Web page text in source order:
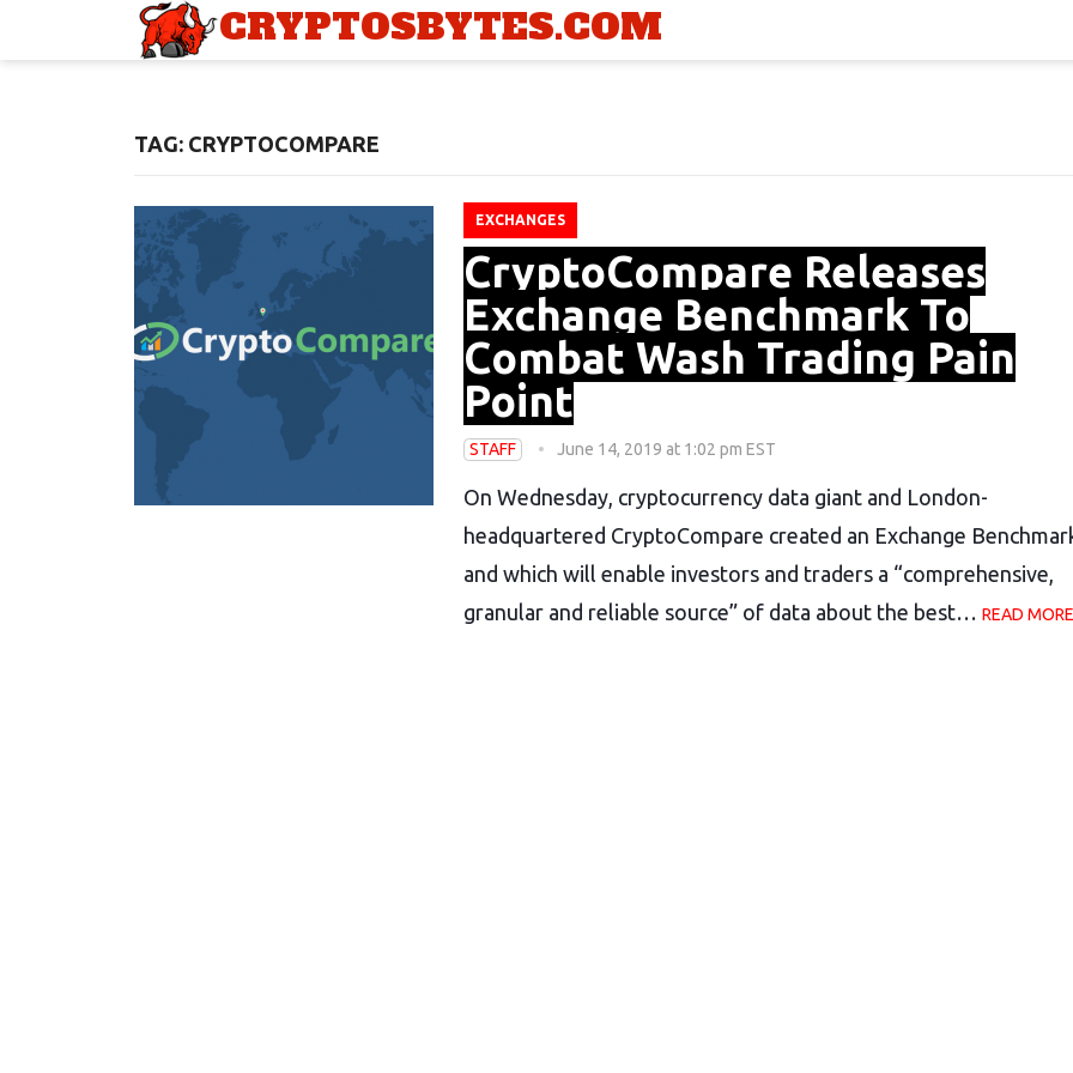
CRYPTOSBYTES.COM
TAG: CRYPTOCOMPARE
EXCHANGES
CryptoCompare Releases
Exchange Benchmark To
Combat Wash Trading Pain
Point
STAFF June 14, 2019 at 1:02 pm EST
On Wednesday, cryptocurrency data giant and London-
headquartered CryptoCompare created an Exchange
and which will enable investors and traders a “comprehensive,
granular and reliable source” of data about the best… READ